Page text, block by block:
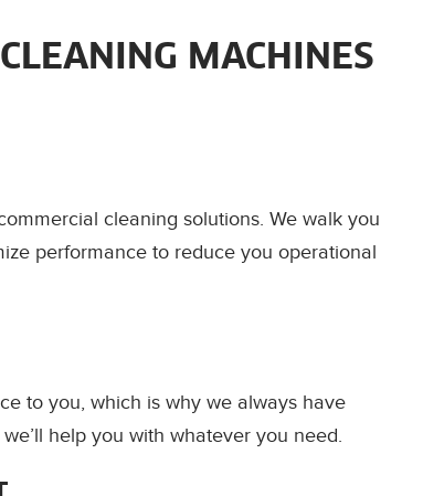
MACHINES
cleaning solutions. We walk you
performance to reduce you operational
to you, which is why we always have
help you with whatever you need.